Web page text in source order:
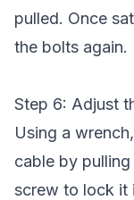
pulled. Once
the bolts again.
Step 6: Adjust
Using a
cable by
screw to lock it